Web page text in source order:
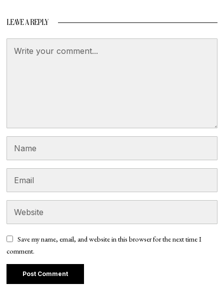
LEAVE A REPLY
Save my name, email, and website in this browser for the next time I
comment.